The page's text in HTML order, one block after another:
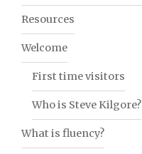
Resources
Welcome
First time visitors
Who is Steve Kilgore?
What is fluency?